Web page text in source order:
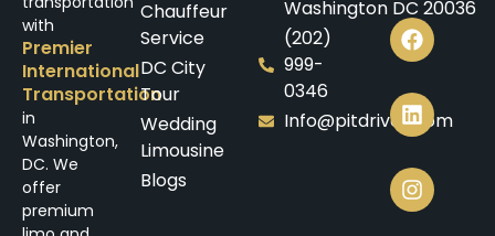
with
Premier
International
Transportation
in
Washington,
DC. We
offer
premium
Chauffeur
Service
DC City
Tour
Wedding
Limousine
Blogs
Washington DC 20036
(202)
999-
0346
Info@pitdrives.com